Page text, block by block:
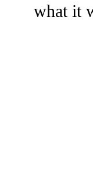
what it